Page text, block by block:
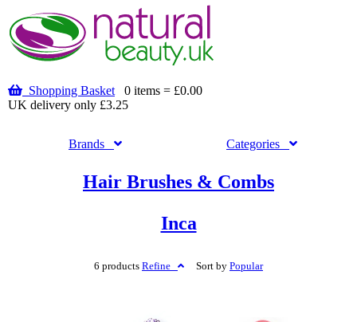
Shopping Basket 0 items = £0.00
UK delivery only £3.25
Brands Categories
Hair Brushes & Combs
Inca
6 products Refine Sort by Popular